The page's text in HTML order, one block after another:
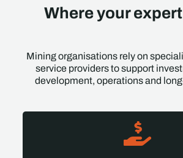
Where your
Mining organisations rely on
service providers to support
development, operations and